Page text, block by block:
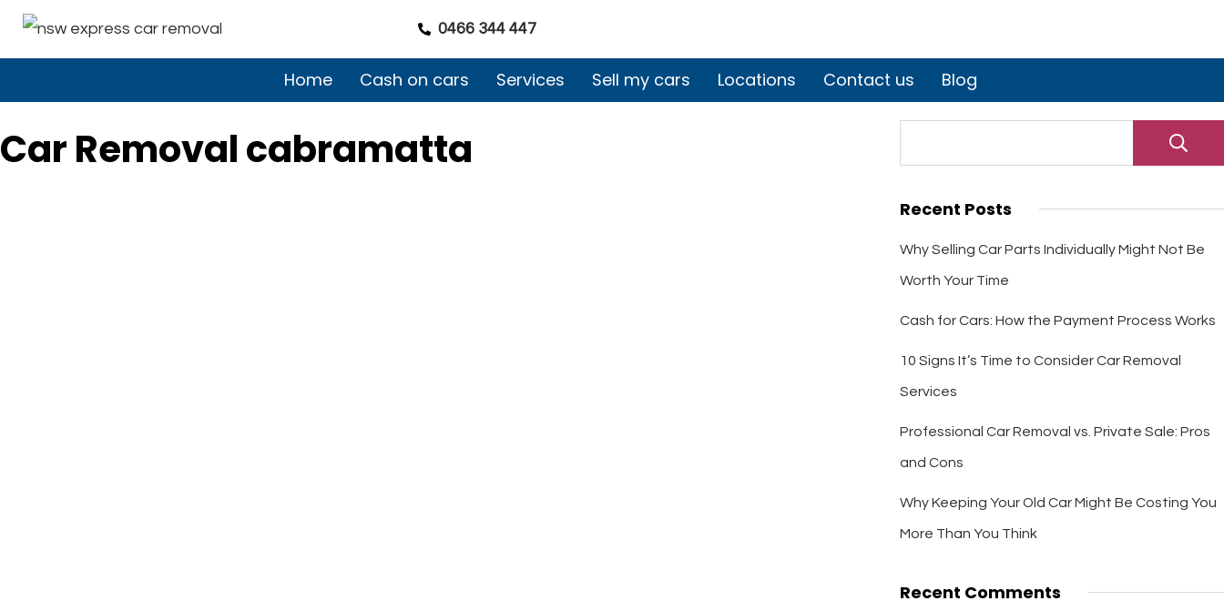
0466 344 447
Home Cash on cars Services Sell my cars Locations Contact us Blog
Car Removal cabramatta
Recent Posts
Why Selling Car Parts Individually Might Not Be
Worth Your Time
Cash for Cars: How the Payment Process Works
10 Signs It’s Time to Consider Car Removal
Services
Professional Car Removal vs. Private Sale: Pros
and Cons
Why Keeping Your Old Car Might Be Costing You
More Than You Think
Recent Comments